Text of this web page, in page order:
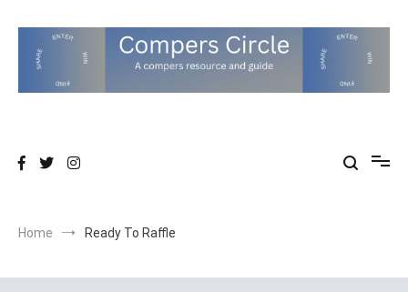
Home Ready To Raffle